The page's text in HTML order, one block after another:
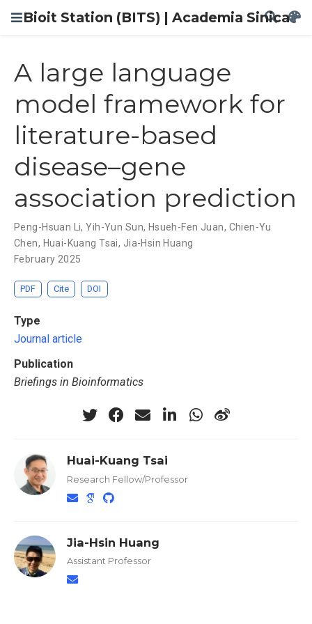
Bioit Station (BITS) | Academia Sinica
A large language
model framework for
literature-based
disease–gene
association prediction
Peng-Hsuan Li,Yih-Yun Sun, Hsueh-Fen Juan, Chien-Yu
Chen, Huai-Kuang Tsai, Jia-Hsin Huang
February 2025
PDF Cite DOI
Type
Journal article
Publication
Briefings in Bioinformatics
Huai-Kuang Tsai
Research Fellow/Professor
Jia-Hsin Huang
Assistant Professor